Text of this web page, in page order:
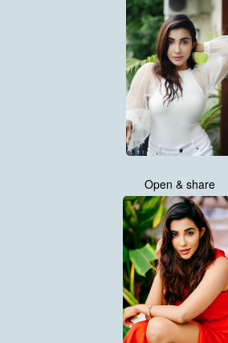
Open & share